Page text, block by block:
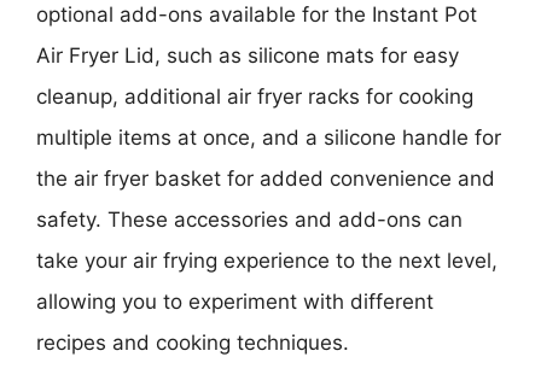
optional add-ons available for the Instant Pot
Air Fryer Lid, such as silicone mats for easy
cleanup, additional air fryer racks for cooking
multiple items at once, and a silicone handle for
the air fryer basket for added convenience and
safety. These accessories and add-ons can
take your air frying experience to the next level,
allowing you to experiment with different
recipes and cooking techniques.